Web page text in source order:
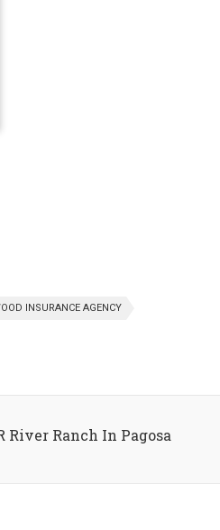
INSURANCE AGENCY
River Ranch In Pagosa